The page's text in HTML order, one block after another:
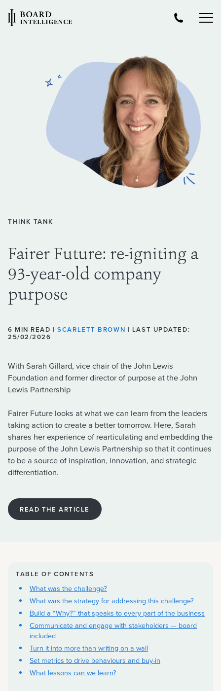
THINK TANK
Fairer Future: re-igniting a
93-year-old company
purpose
6 MIN READ |SCARLETT BROWN | LAST UPDATED:
25/02/2026
With Sarah Gillard, vice chair of the John Lewis
Foundation and former director of purpose at the John
Lewis Partnership
Fairer Future looks at what we can learn from the leaders
taking action to create a better tomorrow. Here, Sarah
shares her experience of rearticulating and embedding the
purpose of the John Lewis Partnership so that it continues
to be a source of inspiration, innovation, and strategic
differentiation.
READ THE ARTICLE
TABLE OF CONTENTS
What was the challenge?
What was the strategy for addressing this challenge?
Build a “Why?” that speaks to every part of the business
Communicate and engage with stakeholders — board
included
Turn it into more than writing on a wall
Set metrics to drive behaviours and buy-in
What lessons can we learn?